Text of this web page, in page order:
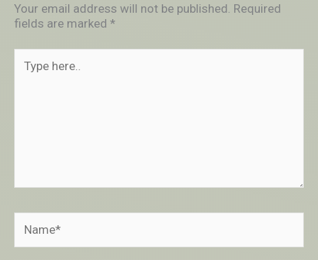
Your email address will not be published. Required
fields are marked *
here..